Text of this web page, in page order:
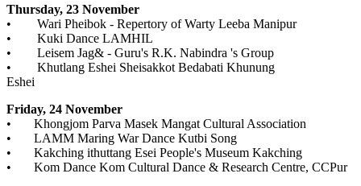
Thursday, 23 November
• Wari Pheibok - Repertory of Warty Leeba Manipur
• Kuki Dance LAMHIL
• Leisem Jag& - Guru's R.K. Nabindra 's Group
• Khutlang Eshei Sheisakkot Bedabati Khunung
Eshei
Friday, 24 November
• Khongjom Parva Masek Mangat Cultural Association
• LAMM Maring War Dance Kutbi Song
• Kakching ithuttang Esei People's Museum Kakching
• Kom Dance Kom Cultural Dance & Research Centre, CCPur